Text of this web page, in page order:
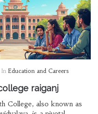
In Education and Careers
raiganj
College, also known as